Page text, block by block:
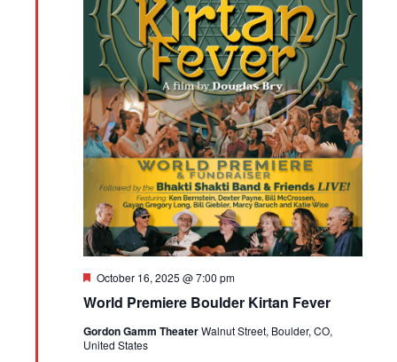
World Premiere Boulder Kirtan Fever
Featured
October 16, 2025 @ 7:00 pm
Gordon Gamm TheaterWalnut Street, Boulder, CO,
United States